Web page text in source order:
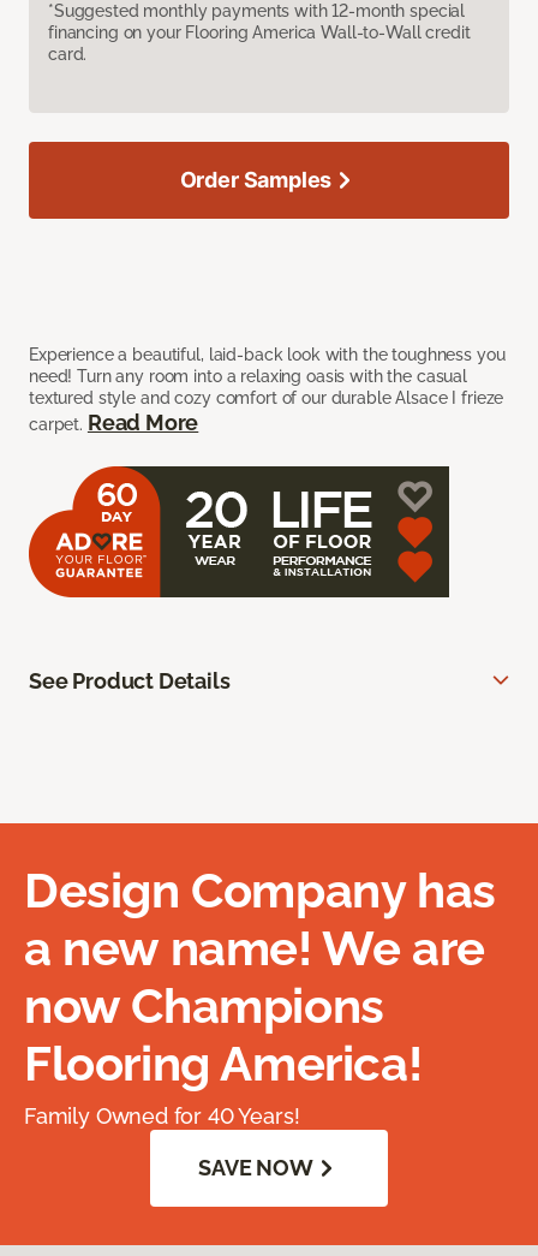
*Suggested monthly payments with 12-month special
financing on your Flooring America Wall-to-Wall credit
card.
Experience a beautiful, laid-back look with the toughness you
need! Turn any room into a relaxing oasis with the casual
textured style and cozy comfort of our durable Alsace I frieze
carpet. Read More
Order Samples
See Product Details
Design Company has
a new name! We are
now Champions
Flooring America!
Family Owned for 40 Years!
SAVE NOW